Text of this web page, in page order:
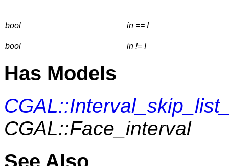
bool in == I
bool in != I
Has Models
CGAL::Face_interval